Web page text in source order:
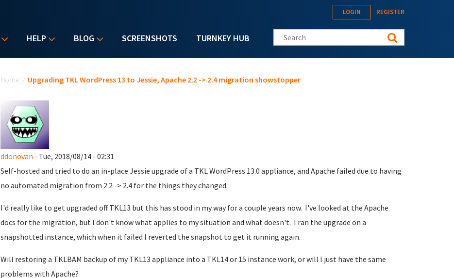
HELP BLOG SCREENSHOTS TURNKEY HUB
LOGIN REGISTER
Search this site
Home / Upgrading TKL WordPress 13 to Jessie, Apache 2.2 -> 2.4 migration showstopper
ddonovan - Tue, 2018/08/14 - 02:31
Self-hosted and tried to do an in-place Jessie upgrade of a TKL WordPress 13.0 appliance, and Apache failed due to having
no automated migration from 2.2 -> 2.4 for the things they changed.
I'd really like to get upgraded off TKL13 but this has stood in my way for a couple years now. I've looked at the Apache
docs for the migration, but I don't know what applies to my situation and what doesn't. I ran the upgrade on a
snapshotted instance, which when it failed I reverted the snapshot to get it running again.
Will restoring a TKLBAM backup of my TKL13 appliance into a TKL14 or 15 instance work, or will I just have the same
problems with Apache?